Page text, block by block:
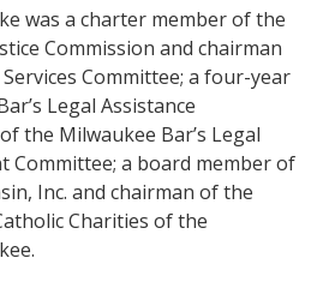
was a charter member of the
Commission and chairman
Committee; a four-year
Legal Assistance
the Milwaukee Bar’s Legal
Committee; a board member of
Inc. and chairman of the
Charities of the